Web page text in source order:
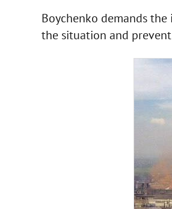
Boychenko demands
the situation and